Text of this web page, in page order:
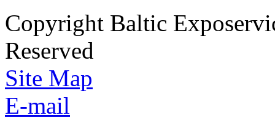
Copyright Baltic
Reserved
Site Map
E-mail